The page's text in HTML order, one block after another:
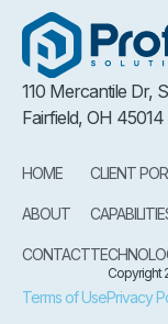
110 Mercantile Dr,
Fairfield, OH 45014
HOME
ABOUT
CONTACT
CLIENT
Copyright
Terms of UsePrivacy